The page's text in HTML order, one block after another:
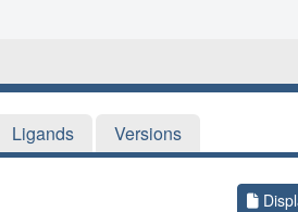
Ligands Versions